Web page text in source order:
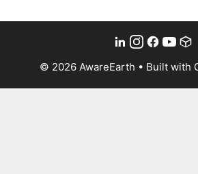
© 2026 AwareEarth • Built with